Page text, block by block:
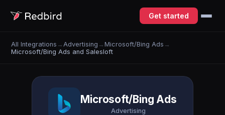
Get started
All Integrations → Advertising →Microsoft/Bing Ads →
Microsoft/Bing Ads and Salesloft
Microsoft/Bing Ads
Advertising